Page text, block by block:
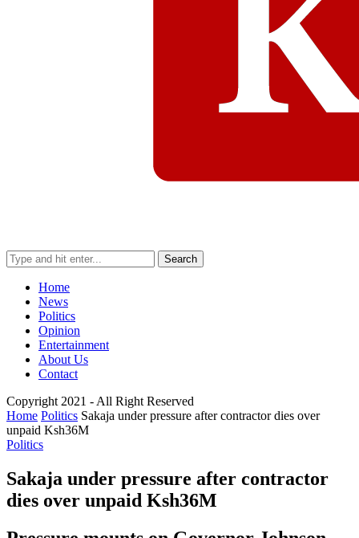
Search
Home
News
Politics
Opinion
Entertainment
About Us
Contact
Copyright 2021 - All Right Reserved
Home Politics Sakaja under pressure after contractor dies over
unpaid Ksh36M
Politics
Sakaja under pressure after contractor
dies over unpaid Ksh36M